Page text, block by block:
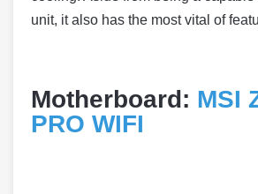
unit, it also has the most vital of
Motherboard: MSI
PRO WIFI